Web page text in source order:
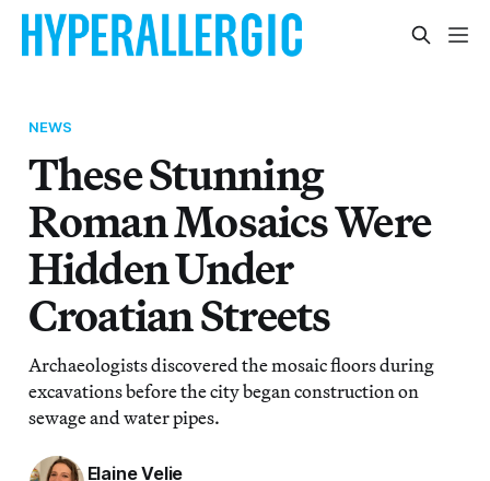
NEWS
These Stunning
Roman Mosaics Were
Hidden Under
Croatian Streets
Archaeologists discovered the mosaic floors during
excavations before the city began construction on
sewage and water pipes.
Elaine Velie